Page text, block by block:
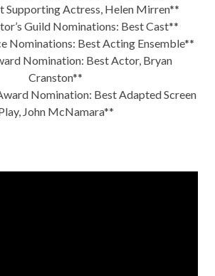
Supporting Actress, Helen Mirren**
Guild Nominations: Best Cast**
Nominations: Best Acting Ensemble**
Nomination: Best Actor, Bryan
Cranston**
Nomination: Best Adapted Screen
John McNamara**